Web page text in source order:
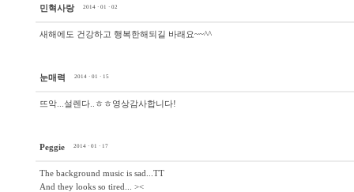
민혁사랑 2014 · 01 · 02
새해에도 건강하고 행복한해되길 바래요~~^^
눈매력 2014 · 01 · 15
뜨악...설렌다..ㅎㅎ영상감사합니다!
Peggie 2014 · 01 · 17
The background music is sad...TT
And they looks so tired... ><